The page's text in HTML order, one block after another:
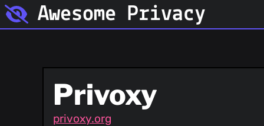
Awesome Privacy
Privoxy
privoxy.org